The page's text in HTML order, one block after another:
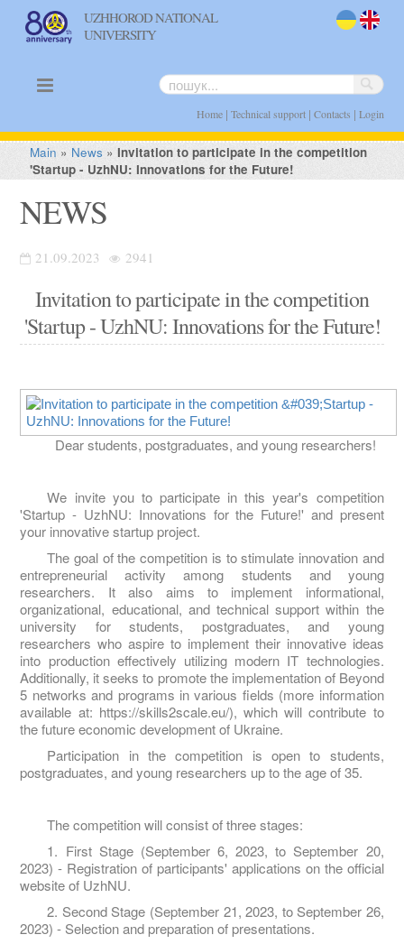
UZHHOROD NATIONAL
UNIVERSITY
Home| Technical support| Contacts | Login
Main » News »Invitation to participate in the competition
'Startup - UzhNU: Innovations for the Future!
NEWS
21.09.2023 2941
Invitation to participate in the competition
'Startup - UzhNU: Innovations for the Future!
Dear students, postgraduates, and young researchers!
We invite you to participate in this year's competition
'Startup - UzhNU: Innovations for the Future!' and present
your innovative startup project.
The goal of the competition is to stimulate innovation and
entrepreneurial activity among students and young
researchers. It also aims to implement informational,
organizational, educational, and technical support within the
university for students, postgraduates, and young
researchers who aspire to implement their innovative ideas
into production effectively utilizing modern IT technologies.
Additionally, it seeks to promote the implementation of Beyond
5 networks and programs in various fields (more information
available at: https://skills2scale.eu/), which will contribute to
the future economic development of Ukraine.
Participation in the competition is open to students,
postgraduates, and young researchers up to the age of 35.
The competition will consist of three stages:
1. First Stage (September 6, 2023, to September 20,
2023) - Registration of participants' applications on the official
website of UzhNU.
2. Second Stage (September 21, 2023, to September 26,
2023) - Selection and preparation of presentations.